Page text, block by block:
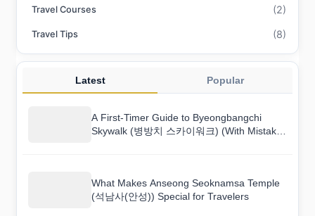
Travel Courses (2)
Travel Tips (8)
Latest Popular
A First-Timer Guide to Byeongbangchi
Skywalk (병방치 스카이워크) (With Mistakes
What Makes Anseong Seoknamsa Temple
(석남사(안성)) Special for Travelers